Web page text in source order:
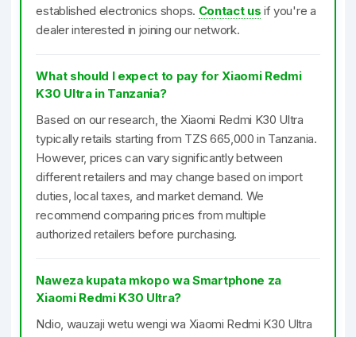
established electronics shops. Contact us if you're a
dealer interested in joining our network.
What should I expect to pay for Xiaomi Redmi
K30 Ultra in Tanzania?
Based on our research, the Xiaomi Redmi K30 Ultra
typically retails starting from TZS 665,000 in Tanzania.
However, prices can vary significantly between
different retailers and may change based on import
duties, local taxes, and market demand. We
recommend comparing prices from multiple
authorized retailers before purchasing.
Naweza kupata mkopo wa Smartphone za
Xiaomi Redmi K30 Ultra?
Ndio, wauzaji wetu wengi wa Xiaomi Redmi K30 Ultra